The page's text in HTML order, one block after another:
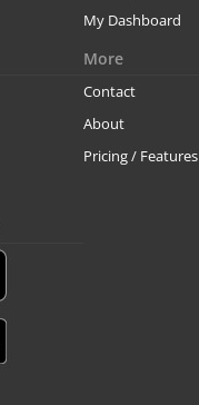
My Dashboard
More
Contact
About
Pricing / Features